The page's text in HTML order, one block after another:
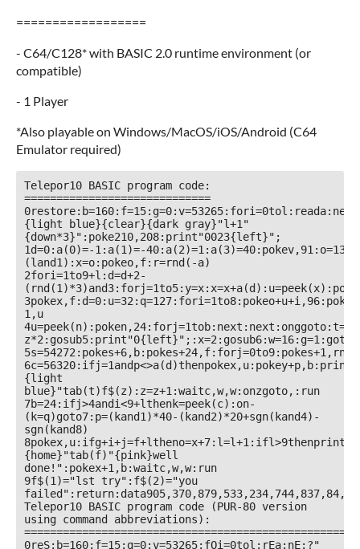
==================
- C64/C128* with BASIC 2.0 runtime environment (or
compatible)
- 1 Player
*Also playable on Windows/MacOS/iOS/Android (C64
Emulator required)
Telepor10 BASIC program code:
=============================
{light blue}{clear}{dark gray}"l+1"
{down*3}":poke210,208:print"0023{left}";
1d=0:a(0)=-1:a(1)=-
(land1):x=o:pokeo,f:r=rnd(-a)
2fori=1to9+l:d=d+2-
1,u
z*2:gosub5:print"0{left}";:x=2:gosub6:w=16:g=1:goto1
{light
blue}"tab(t)f$(z):z=z+1:waitc,w,w:onzgoto,:run
7b=24:ifj>4andi<9+lthenk=peek(c):on-
(k=q)goto7:p=(kand1)*40-(kand2)*20+sgn(kand4)-
sgn(kand8)
8pokex,u:ifg+i+j=f+ltheno=x+7:l=l+1:ifl>9thenprint"
{home}"tab(f)"{pink}well
done!":pokex+1,b:waitc,w,w:run
9f$(1)="lst try":f$(2)="you
Telepor10 BASIC program code (PUR-80 version
using command abbreviations):
0reS:b=160:f=15:g=0:v=53265:fOi=0tol:rEa:nE:?"